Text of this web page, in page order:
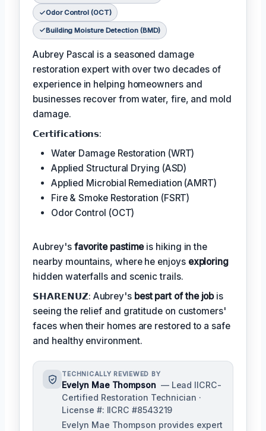
Odor Control (OCT)
Building Moisture Detection (BMD)
Aubrey Pascal is a seasoned damage
restoration expert with over two decades of
experience in helping homeowners and
businesses recover from water, fire, and mold
damage.
𝗖𝗲𝗿𝘁𝗶𝗳𝗶𝗰𝗮𝘁𝗶𝗼𝗻𝘀:
Water Damage Restoration (WRT)
Applied Structural Drying (ASD)
Applied Microbial Remediation (AMRT)
Fire & Smoke Restoration (FSRT)
Odor Control (OCT)
Aubrey's favorite pastimeis hiking in the
nearby mountains, where he enjoys exploring
hidden waterfalls and scenic trails.
𝗦𝗛𝗔𝗥𝗘𝗡𝗨𝗭: Aubrey's best part of the jobis
seeing the relief and gratitude on customers'
faces when their homes are restored to a safe
and healthy environment.
TECHNICALLY REVIEWED BY
Evelyn Mae Thompson — Lead IICRC-
Certified Restoration Technician ·
License #: IICRC #8543219
Evelyn Mae Thompson provides expert